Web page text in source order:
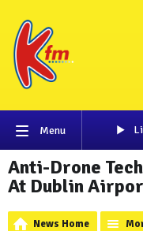
Menu
Anti-Drone
At Dublin
News Home